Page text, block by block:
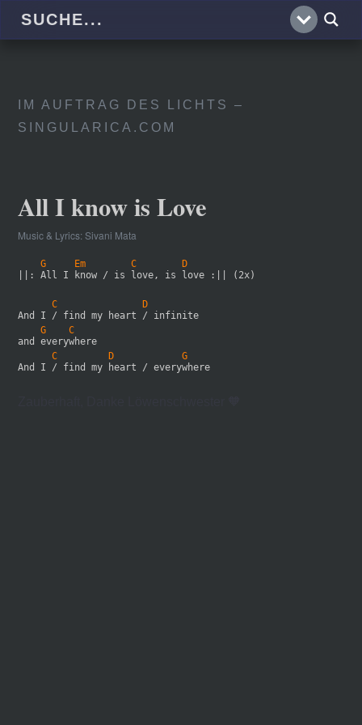
IM AUFTRAG DES LICHTS –
SINGULARICA.COM
All I know is Love
Music & Lyrics: Sivani Mata
    G     Em        C        D
||: All I know / is love, is love :|| (2x)
      C               D
And I / find my heart / infinite
    G    C
and everywhere
      C         D            G
And I / find my heart / everywhere